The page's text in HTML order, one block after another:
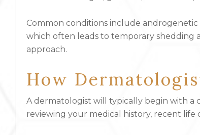
Common conditions include androgenetic
which often leads to temporary shedding
approach.
How
A dermatologist will typically begin with a
reviewing your medical history, recent life